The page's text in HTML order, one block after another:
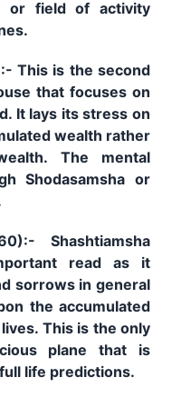
or field of activity
This is the second
that focuses on
It lays its stress on
wealth rather
The mental
Shodasamsha or
Shashtiamsha
read as it
sorrows in general
the accumulated
This is the only
plane that is
life predictions.